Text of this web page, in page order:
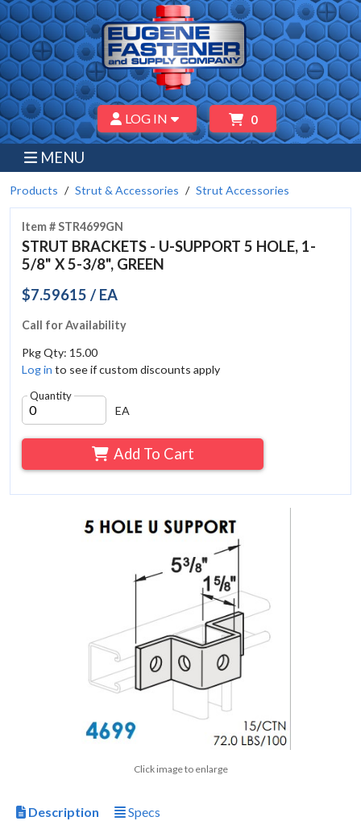
LOG IN 0
MENU
Products Strut & Accessories Strut Accessories
Item # STR4699GN
STRUT BRACKETS - U-SUPPORT 5 HOLE, 1-
5/8" X 5-3/8", GREEN
$7.59615 / EA
Call for Availability
Pkg Qty: 15.00
Log in to see if custom discounts apply
Quantity
EA
Add To Cart
Click image to enlarge
Description Specs